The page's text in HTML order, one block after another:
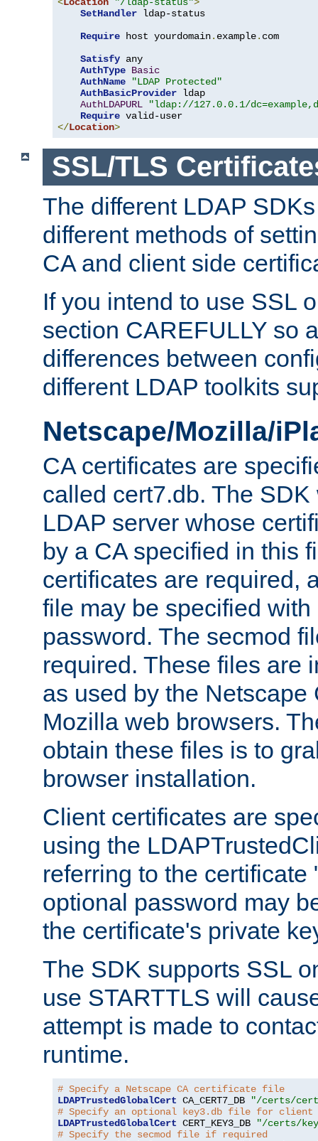
SetHandler ldap-status
Require host yourdomain. example. com
Satisfy any
AuthType Basic
AuthName
"LDAP Protected"
AuthBasicProvider ldap
AuthLDAPURL
"ldap://127.0.0.1/
Require
</Location>
SSL/TLS
The different LDAP
different methods of
CA and client side
If you intend to use SSL
section CAREFULLY so
differences between
different LDAP toolkits
Netscape/Mozilla/
CA certificates are
called cert7.db. The
LDAP server whose
by a CA specified in this
certificates are required,
file may be specified
password. The secmod
required. These files are
as used by the Netscape
Mozilla web browsers.
obtain these files is to
browser installation.
Client certificates are
using the
referring to the certificate
optional password may
the certificate's private
The SDK supports SSL
use STARTTLS will
attempt is made to
runtime.
# Specify a Netscape CA certificate file
LDAPTrustedGlobalCert CA_CERT7_DB
"/certs/
# Specify an optional key3.db file for
LDAPTrustedGlobalCert CERT_KEY3_DB
"/certs/
# Specify the secmod file if required